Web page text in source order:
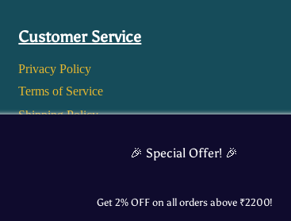
Customer Service
Privacy Policy
Terms of Service
Shipping Policy
🎉 Special Offer! 🎉
Get 2% OFF on all orders above ₹2200!